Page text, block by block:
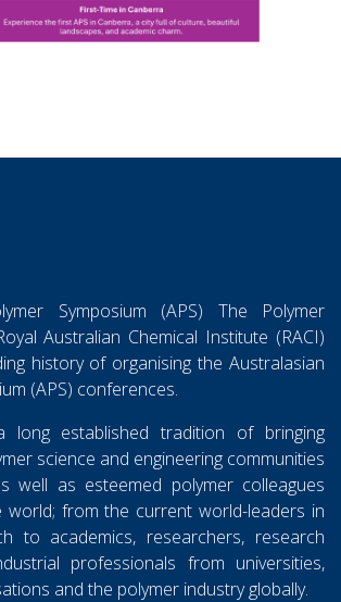
Symposium (APS) The Polymer
Australian Chemical Institute (RACI)
history of organising the Australasian
(APS) conferences.
long established tradition of bringing
science and engineering communities
well as esteemed polymer colleagues
from the current world-leaders in
to academics, researchers, research
professionals from universities,
and the polymer industry globally.